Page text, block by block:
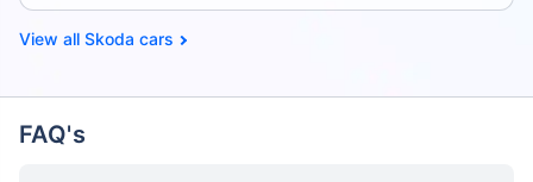
Skoda cars
FAQ's